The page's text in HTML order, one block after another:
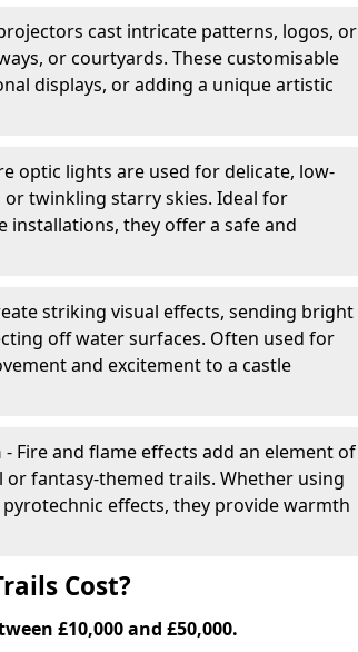
cast intricate patterns, logos, or
or courtyards. These customisable
displays, or adding a unique artistic
optic lights are used for delicate, low-
twinkling starry skies. Ideal for
they offer a safe and
striking visual effects, sending bright
off water surfaces. Often used for
and excitement to a castle
- Fire and flame effects add an element of
fantasy-themed trails. Whether using
effects, they provide warmth
Cost?
£10,000 and £50,000.